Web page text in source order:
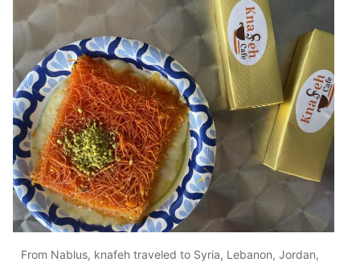
From Nablus, knafeh traveled to Syria, Lebanon, Jordan,